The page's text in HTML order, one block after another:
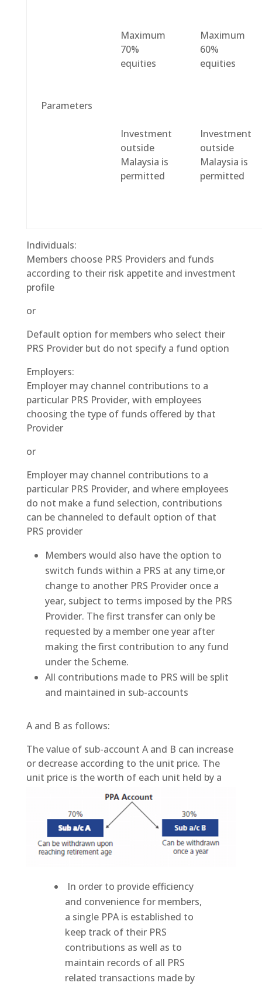
Parameters
Maximum
70%
equities
Investment
outside
Malaysia is
permitted
Maximum
60%
equities
Investment
outside
Malaysia is
permitted
Individuals:
Members choose PRS Providers and funds
according to their risk appetite and investment
profile
or
Default option for members who select their
PRS Provider but do not specify a fund option
Employers:
Employer may channel contributions to a
particular PRS Provider, with employees
choosing the type of funds offered by that
Provider
or
Employer may channel contributions to a
particular PRS Provider, and where employees
do not make a fund selection, contributions
can be channeled to default option of that
PRS provider
Members would also have the option to
switch funds within a PRS at any time,or
change to another PRS Provider once a
year, subject to terms imposed by the PRS
Provider. The first transfer can only be
requested by a member one year after
making the first contribution to any fund
under the Scheme.
All contributions made to PRS will be split
and maintained in sub-accounts
A and B as follows:
The value of sub-account A and B can increase
or decrease according to the unit price. The
unit price is the worth of each unit held by a
member from day to day. Units are priced daily.
In order to provide efficiency
and convenience for members,
a single PPA is established to
keep track of their PRS
contributions as well as to
maintain records of all PRS
related transactions made by